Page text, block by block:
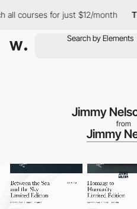
for just $12/month The
Jimmy
from
Jimmy